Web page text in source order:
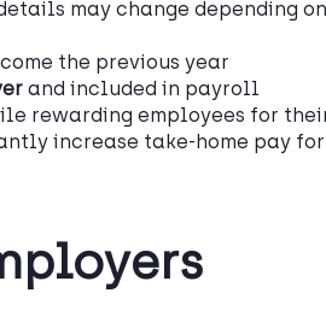
may change depending on
the previous year
and included in payroll
rewarding employees for
increase take-home pay for